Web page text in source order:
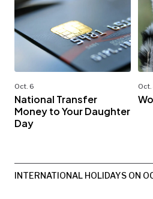
Oct. 6
National Transfer
Money to Your Daughter
Day
Oct.
INTERNATIONAL HOLIDAYS ON